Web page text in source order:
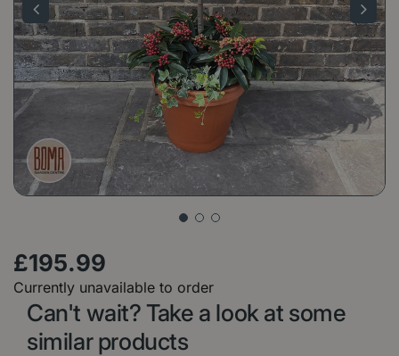
£195.99
Currently unavailable to order
Can't wait? Take a look at some
similar products